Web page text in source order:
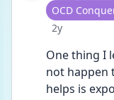
User type
OCD
Date posted
2y
One thing I
not happen
helps is